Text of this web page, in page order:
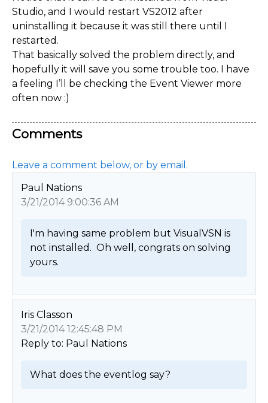
Studio, and I would restart VS2012 after
uninstalling it because it was still there until I
restarted.
That basically solved the problem directly, and
hopefully it will save you some trouble too. I have
a feeling I’ll be checking the Event Viewer more
often now :)
Comments
Leave a comment below, or by email.
Paul Nations
3/21/2014 9:00:36 AM
I'm having same problem but VisualVSN is
not installed.  Oh well, congrats on solving
yours.
Iris Classon
3/21/2014 12:45:48 PM
Reply to: Paul Nations
What does the eventlog say?